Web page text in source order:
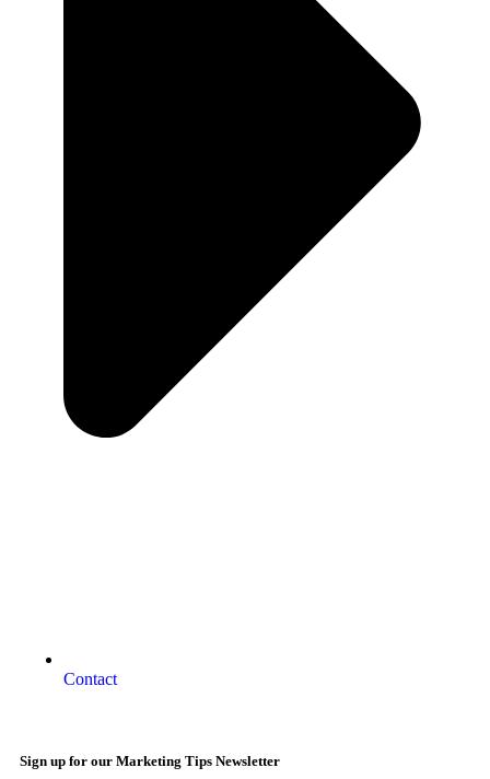
Contact
Sign up for our Marketing Tips Newsletter